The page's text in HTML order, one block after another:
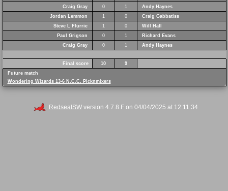
Craig Gray
0 1
Andy Haynes
Jordan Lemmon
1 0
Craig Gabbatiss
Steve L Flurrie
1 0
Will Hall
Paul Grigson
0 1
Richard Evans
Craig Gray
0 1 Andy Haynes
Final score 10
9
Future match
Wondering Wizards 13-6 N.C.C. Picknmixers
RedsealSWversion 4.7.8.F on 04/04/2025 at 12:11:34